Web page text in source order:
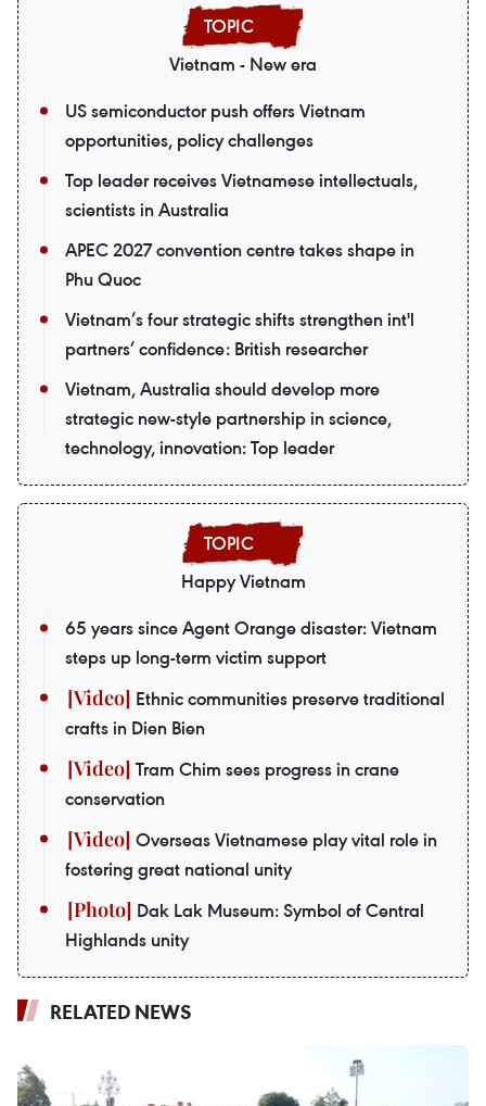
Vietnam - New era
US semiconductor push offers Vietnam
opportunities, policy challenges
Top leader receives Vietnamese intellectuals,
scientists in Australia
APEC 2027 convention centre takes shape in
Phu Quoc
Vietnam’s four strategic shifts strengthen int'l
partners’ confidence: British researcher
Vietnam, Australia should develop more
strategic new-style partnership in science,
technology, innovation: Top leader
Happy Vietnam
65 years since Agent Orange disaster: Vietnam
steps up long-term victim support
Ethnic communities preserve traditional
crafts in Dien Bien
Tram Chim sees progress in crane
conservation
Overseas Vietnamese play vital role in
fostering great national unity
Dak Lak Museum: Symbol of Central
Highlands unity
RELATED NEWS